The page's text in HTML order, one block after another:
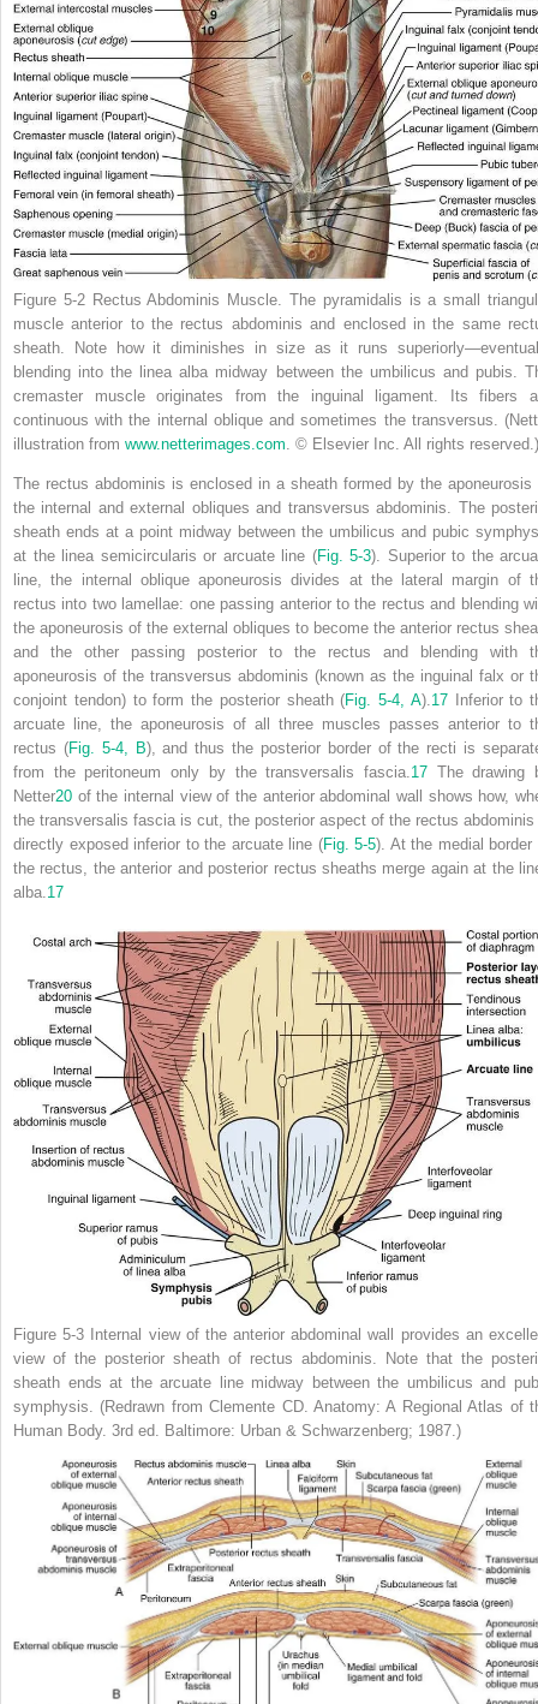
Figure 5-2 Rectus Abdominis Muscle.The pyramidalis is a small
muscle anterior to the rectus abdominis and enclosed in the same
sheath. Note how it diminishes in size as it runs
blending into the linea alba midway between the umbilicus and pubis.
cremaster muscle originates from the inguinal ligament. Its fibers
continuous with the internal oblique and sometimes the transversus.
illustration from www.netterimages.com . © Elsevier Inc. All rights reserved.)
The rectus abdominis is enclosed in a sheath formed by the aponeurosis
the internal and external obliques and transversus abdominis. The
sheath ends at a point midway between the umbilicus and pubic
at the linea semicircularis or arcuate line (Fig. 5-3). Superior to the
line, the internal oblique aponeurosis divides at the lateral margin of
rectus into two lamellae: one passing anterior to the rectus and blending
the aponeurosis of the external obliques to become the anterior rectus
and the other passing posterior to the rectus and blending with
aponeurosis of the transversus abdominis (known as the inguinal falx or
conjoint tendon) to form the posterior sheath (Fig. 5-4, A). 17Inferior to
arcuate line, the aponeurosis of all three muscles passes anterior to
rectus (Fig. 5-4, B), and thus the posterior border of the recti is
from the peritoneum only by the transversalis fascia. 17The drawing
Netter20 of the internal view of the anterior abdominal wall shows how,
the transversalis fascia is cut, the posterior aspect of the rectus
directly exposed inferior to the arcuate line (Fig. 5-5). At the medial border
the rectus, the anterior and posterior rectus sheaths merge again at the
alba. 17
Figure 5-3
Internal view of the anterior abdominal wall provides an
view of the posterior sheath of rectus abdominis. Note that the
sheath ends at the arcuate line midway between the umbilicus and
symphysis. (Redrawn from Clemente CD.Anatomy: A Regional Atlas of
Human Body. 3rd ed. Baltimore: Urban & Schwarzenberg; 1987.)